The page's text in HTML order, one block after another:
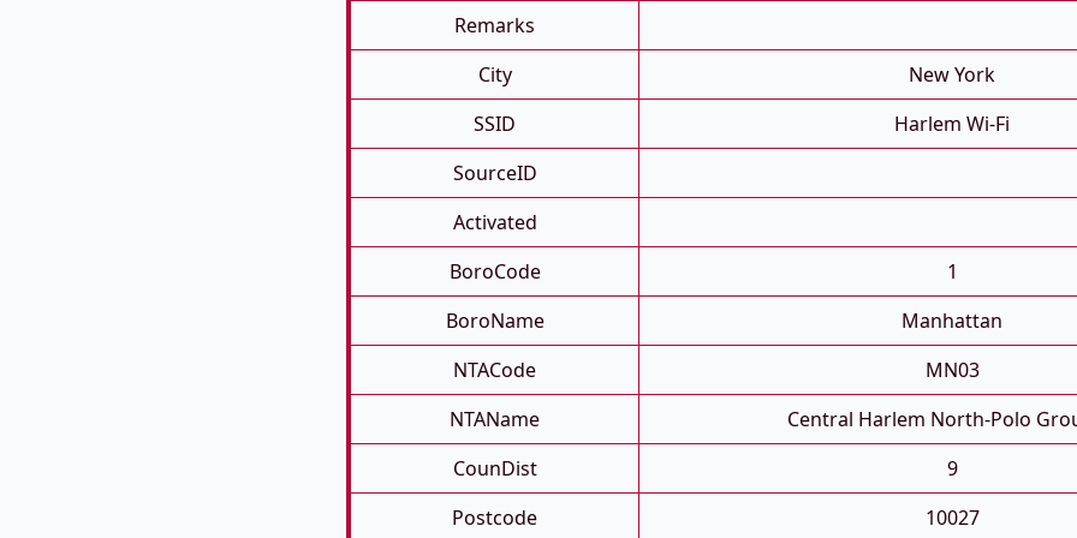
Remarks
City
New York
SSID
Harlem Wi-Fi
SourceID
Activated
BoroCode
1
BoroName
Manhattan
NTACode
MN03
NTAName
Central Harlem North-Polo
CounDist
9
Postcode
10027